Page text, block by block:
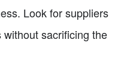
Look for suppliers
sacrificing the